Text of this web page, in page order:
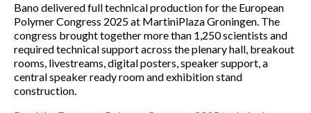
Bano delivered full technical production for the European
Polymer Congress 2025 at MartiniPlaza Groningen. The
congress brought together more than 1,250 scientists and
required technical support across the plenary hall, breakout
rooms, livestreams, digital posters, speaker support, a
central speaker ready room and exhibition stand
construction.